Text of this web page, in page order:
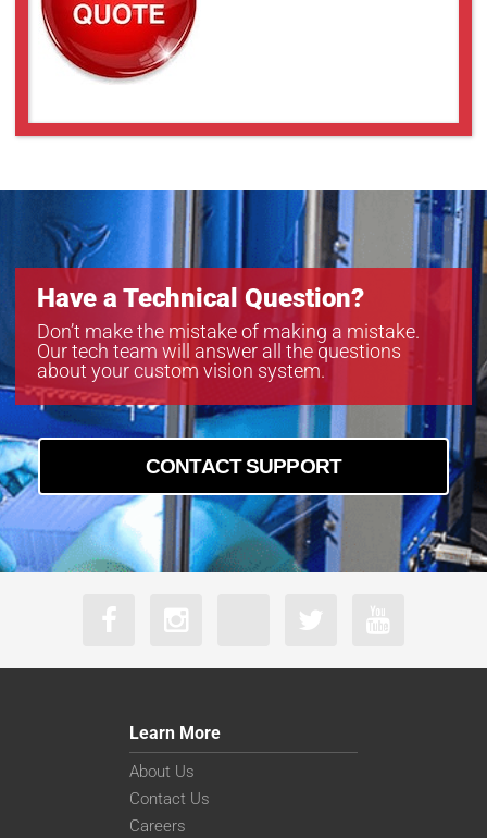
Have a Technical Question?
Don’t make the mistake of making a mistake.
Our tech team will answer all the questions
about your custom vision system.
CONTACT SUPPORT
Learn More
About Us
Contact Us
Careers